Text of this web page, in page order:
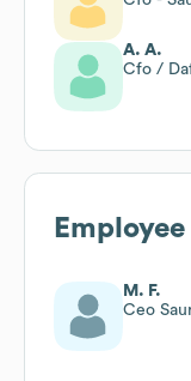
A. A.
Cfo /
M. F.
Ceo